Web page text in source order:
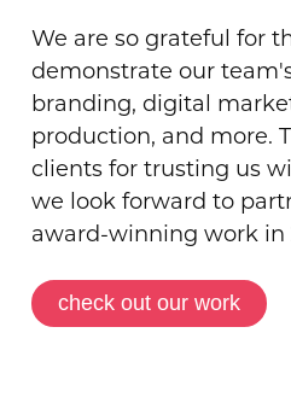
We are so grateful for
demonstrate our
branding, digital
production, and more.
clients for trusting us
we look forward to
award-winning work in
check out our work